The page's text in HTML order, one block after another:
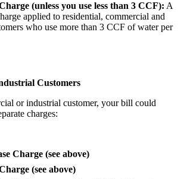
(unless you use less than 3 CCF): A
applied to residential, commercial and
who use more than 3 CCF of water per
Customers
or industrial customer, your bill could
charges:
Charge (see above)
(see above)